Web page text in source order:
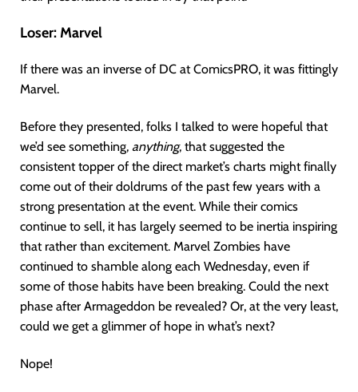
Loser:Marvel
If there was an inverse of DC at ComicsPRO, it was fittingly
Marvel.
Before they presented, folks I talked to were hopeful that
we’d see something, anything, that suggested the
consistent topper of the direct market’s charts might finally
come out of their doldrums of the past few years with a
strong presentation at the event. While their comics
continue to sell, it has largely seemed to be inertia inspiring
that rather than excitement. Marvel Zombies have
continued to shamble along each Wednesday, even if
some of those habits have been breaking. Could the next
phase after Armageddon be revealed? Or, at the very least,
could we get a glimmer of hope in what’s next?
Nope!